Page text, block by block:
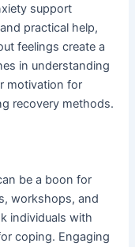
support
practical help,
feelings create a
in understanding
motivation for
recovery methods.
be a boon for
workshops, and
individuals with
coping. Engaging